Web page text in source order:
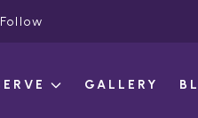
Follow
GALLERY